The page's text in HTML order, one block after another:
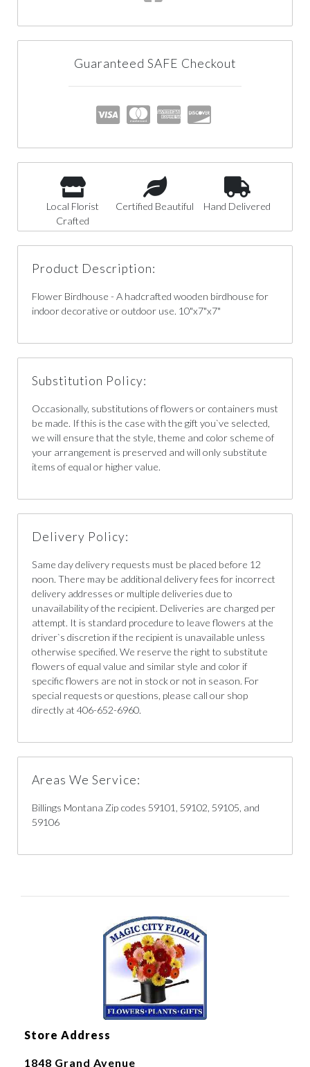
Guaranteed SAFE Checkout
Local Florist
Crafted
Certified Beautiful Hand Delivered
Product Description:
Flower Birdhouse - A hadcrafted wooden birdhouse for
indoor decorative or outdoor use. 10"x7"x7"
Substitution Policy:
Occasionally, substitutions of flowers or containers must
be made. If this is the case with the gift you`ve selected,
we will ensure that the style, theme and color scheme of
your arrangement is preserved and will only substitute
items of equal or higher value.
Delivery Policy:
Same day delivery requests must be placed before 12
noon. There may be additional delivery fees for incorrect
delivery addresses or multiple deliveries due to
unavailability of the recipient. Deliveries are charged per
attempt. It is standard procedure to leave flowers at the
driver`s discretion if the recipient is unavailable unless
otherwise specified. We reserve the right to substitute
flowers of equal value and similar style and color if
specific flowers are not in stock or not in season. For
special requests or questions, please call our shop
directly at 406-652-6960.
Areas We Service:
Billings Montana Zip codes 59101, 59102, 59105, and
59106
Store Address
1848 Grand Avenue